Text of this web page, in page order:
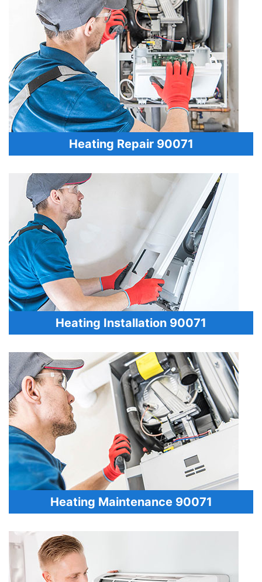
Heating Repair 90071
Heating Installation 90071
Heating Maintenance 90071